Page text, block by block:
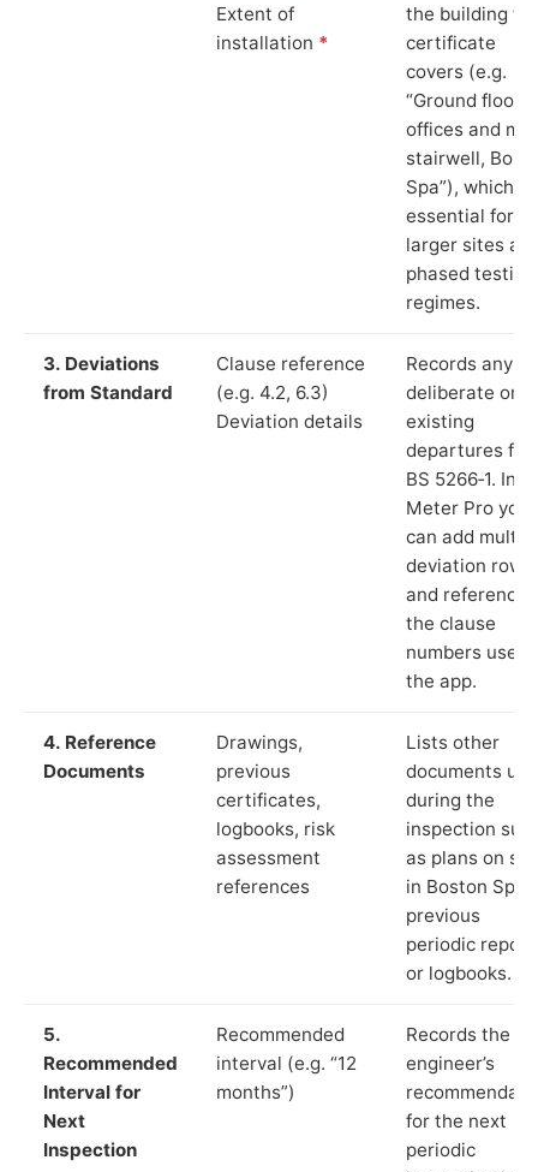
Extent of
installation *
the building
certificate
covers (e.g.
“Ground floor
offices and
stairwell,
Spa”), which is
essential for
larger sites
phased testing
regimes.
3. Deviations
from Standard
Clause reference
(e.g. 4.2, 6.3)
Deviation details
Records any
deliberate or
existing
departures
BS 5266‑1. In
Meter Pro you
can add
deviation rows
and reference
the clause
numbers used
the app.
4. Reference
Documents
Drawings,
previous
certificates,
logbooks, risk
assessment
references
Lists other
documents
during the
inspection
as plans on
in Boston Spa,
previous
periodic
or logbooks.
5.
Recommended
Interval for
Next
Inspection
Recommended
interval (e.g. “12
months”)
Records the
engineer’s
for the next
periodic